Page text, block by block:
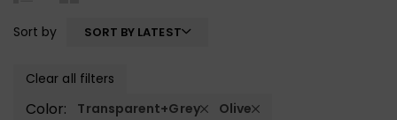
Sort by SORT BY LATEST
Clear all filters
Color: Transparent+Grey Olive